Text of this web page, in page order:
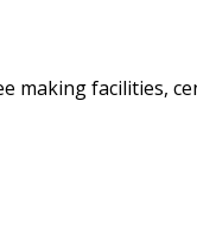
making facilities,